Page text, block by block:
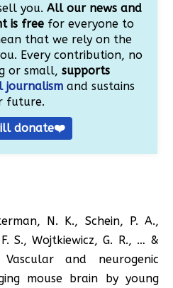
you. All our news and
is freefor everyone to
that we rely on the
Every contribution, no
or small, supports
journalism and sustains
future.
donate❤️
N. K., Schein, P. A.,
S., Wojtkiewicz, G. R., … &
and neurogenic
mouse brain by young